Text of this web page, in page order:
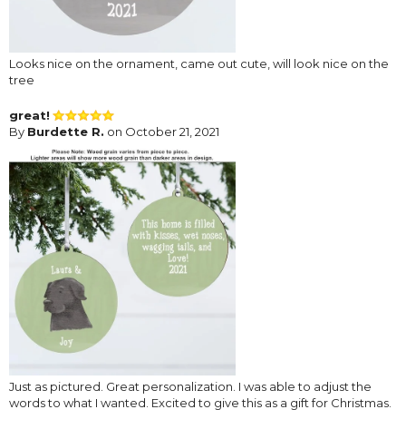
Looks nice on the ornament, came out cute, will look nice on the
tree
great!
By Burdette R. on October 21, 2021
Just as pictured. Great personalization. I was able to adjust the
words to what I wanted. Excited to give this as a gift for Christmas.